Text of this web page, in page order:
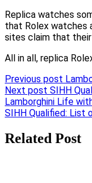
Replica watches
that Rolex watches
sites claim that
All in all, replica
Previous post
Next post SIHH
Post
navigation
Lamborghini Life
SIHH Qualified: List
Related Post